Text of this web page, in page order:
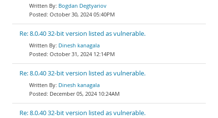
Bogdan Degtyariov
October 30, 2024 05:40PM
Re: 8.0.40 32-bit version listed as vulnerable.
Dinesh kanagala
October 31, 2024 12:14PM
Re: 8.0.40 32-bit version listed as vulnerable.
Dinesh kanagala
December 05, 2024 10:24AM
Re: 8.0.40 32-bit version listed as vulnerable.